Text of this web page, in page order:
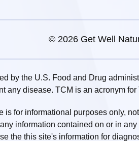
© 2026 Get Well
by the U.S. Food and Drug
any disease. TCM is an acronym
is for informational purposes only,
information contained on or in
the this site's information for